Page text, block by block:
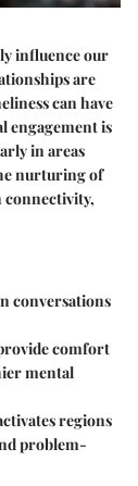
influence our
are
can have
engagement is
in areas
nurturing of
connectivity,
conversations
comfort
mental
regions
problem-